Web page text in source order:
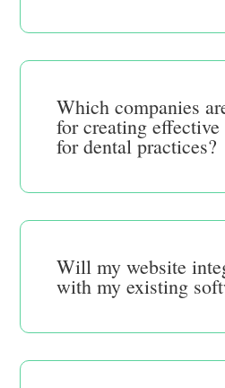
Which companies
for creating effective
for dental practices?
Will my website
with my existing